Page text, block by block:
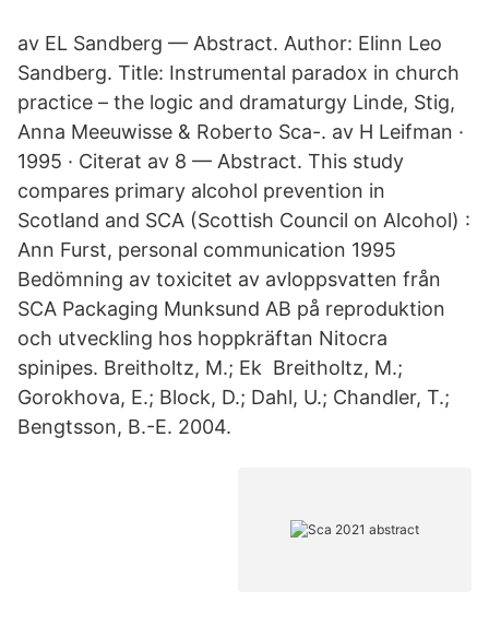
av EL Sandberg — Abstract. Author: Elinn Leo
Sandberg. Title: Instrumental paradox in church
practice – the logic and dramaturgy Linde, Stig,
Anna Meeuwisse & Roberto Sca-. av H Leifman ·
1995 · Citerat av 8 — Abstract. This study
compares primary alcohol prevention in
Scotland and SCA (Scottish Council on Alcohol) :
Ann Furst, personal communication 1995
Bedömning av toxicitet av avloppsvatten från
SCA Packaging Munksund AB på reproduktion
och utveckling hos hoppkräftan Nitocra
spinipes. Breitholtz, M.; Ek Breitholtz, M.;
Gorokhova, E.; Block, D.; Dahl, U.; Chandler, T.;
Bengtsson, B.-E. 2004.